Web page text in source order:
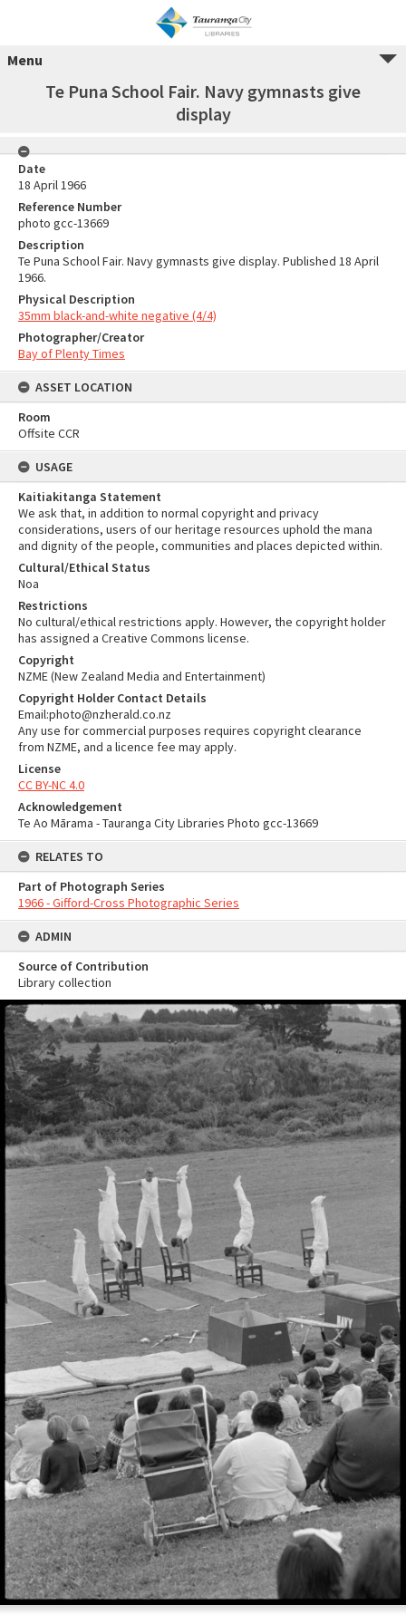
Menu
Te Puna School Fair. Navy gymnasts give
display
Date
18 April 1966
Reference Number
photo gcc-13669
Description
Te Puna School Fair. Navy gymnasts give display. Published 18 April
1966.
Physical Description
35mm black-and-white negative (4/4)
Photographer/Creator
Bay of Plenty Times
ASSET LOCATION
Room
Offsite CCR
USAGE
Kaitiakitanga Statement
We ask that, in addition to normal copyright and privacy
considerations, users of our heritage resources uphold the mana
and dignity of the people, communities and places depicted within.
Cultural/Ethical Status
Noa
Restrictions
No cultural/ethical restrictions apply. However, the copyright holder
has assigned a Creative Commons license.
Copyright
NZME (New Zealand Media and Entertainment)
Copyright Holder Contact Details
Email:photo@nzherald.co.nz
Any use for commercial purposes requires copyright clearance
from NZME, and a licence fee may apply.
License
CC BY-NC 4.0
Acknowledgement
Te Ao Mārama - Tauranga City Libraries Photo gcc-13669
RELATES TO
Part of Photograph Series
1966 - Gifford-Cross Photographic Series
ADMIN
Source of Contribution
Library collection